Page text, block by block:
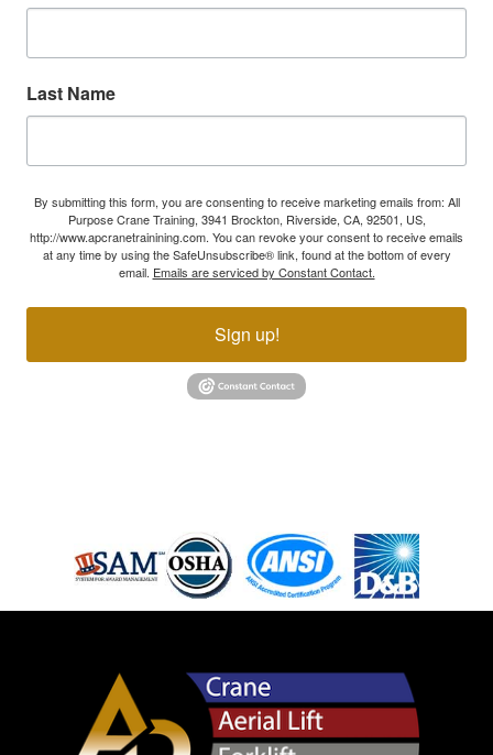
Last Name
By submitting this form, you are consenting to receive marketing emails from: All
Purpose Crane Training, 3941 Brockton, Riverside, CA, 92501, US,
http://www.apcranetrainining.com. You can revoke your consent to receive emails
at any time by using the SafeUnsubscribe® link, found at the bottom of every
email. Emails are serviced by Constant Contact.
Sign up!